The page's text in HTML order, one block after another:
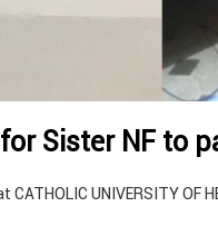
Sister NF to
UNIVERSITY OF